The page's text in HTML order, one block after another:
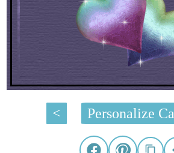
< Personalize